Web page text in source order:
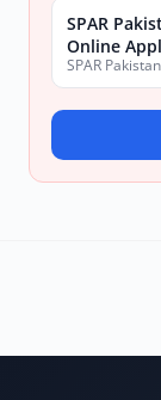
SPAR
Online
SPAR Pakistan